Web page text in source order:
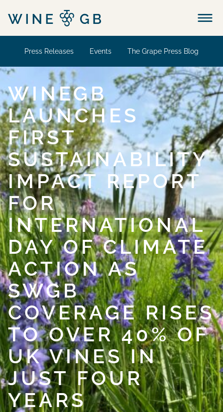
Menu
Press Releases Events The Grape Press Blog
WINEGB
LAUNCHES
FIRST
SUSTAINABILITY
IMPACT REPORT
FOR
INTERNATIONAL
DAY OF CLIMATE
ACTION AS
SWGB
COVERAGE RISES
TO OVER 40% OF
UK VINES IN
JUST FOUR
YEARS